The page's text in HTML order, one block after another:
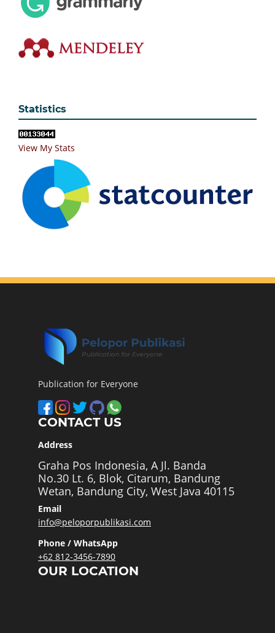
Statistics
View My Stats
Publication for Everyone
CONTACT US
Address
Graha Pos Indonesia, A Jl. Banda
No.30 Lt. 6, Blok, Citarum, Bandung
Wetan, Bandung City, West Java 40115
Email
info@peloporpublikasi.com
Phone / WhatsApp
+62 812-3456-7890
OUR LOCATION